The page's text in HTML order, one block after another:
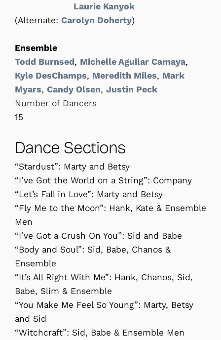
Laurie Kanyok
(Alternate: Carolyn Doherty)
Ensemble
Todd Burnsed, Michelle Aguilar Camaya,
Kyle DesChamps, Meredith Miles, Mark
Myars, Candy Olsen, Justin Peck
Number of Dancers
15
Dance Sections
“Stardust”: Marty and Betsy
“I’ve Got the World on a String”: Company
“Let’s Fall in Love”: Marty and Betsy
“Fly Me to the Moon”: Hank, Kate & Ensemble
Men
“I’ve Got a Crush On You”: Sid and Babe
“Body and Soul”: Sid, Babe, Chanos &
Ensemble
“It’s All Right With Me”: Hank, Chanos, Sid,
Babe, Slim & Ensemble
“You Make Me Feel So Young”: Marty, Betsy
and Sid
“Witchcraft”: Sid, Babe & Ensemble Men